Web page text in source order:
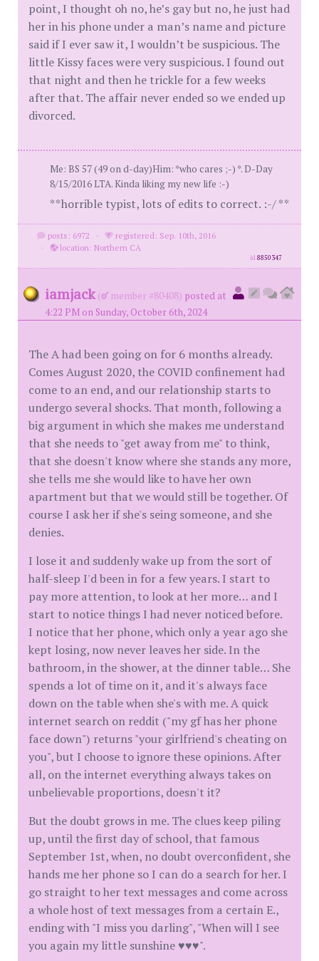
point, I thought oh no, he’s gay but no, he just had
her in his phone under a man’s name and picture
said if I ever saw it, I wouldn’t be suspicious. The
little Kissy faces were very suspicious. I found out
that night and then he trickle for a few weeks
after that. The affair never ended so we ended up
divorced.
Me: BS 57 (49 on d-day)Him: *who cares ;-) *. D-Day
8/15/2016 LTA. Kinda liking my new life :-)
**horrible typist, lots of edits to correct. :-/ **
posts: 6972 ·
registered: Sep. 10th, 2016
·
location: Northern CA
id8850347
iamjack ( member #80408) posted at
4:22 PM on Sunday, October 6th, 2024
The A had been going on for 6 months already.
Comes August 2020, the COVID confinement had
come to an end, and our relationship starts to
undergo several shocks. That month, following a
big argument in which she makes me understand
that she needs to "get away from me" to think,
that she doesn't know where she stands any more,
she tells me she would like to have her own
apartment but that we would still be together. Of
course I ask her if she's seing someone, and she
denies.
I lose it and suddenly wake up from the sort of
half-sleep I'd been in for a few years. I start to
pay more attention, to look at her more… and I
start to notice things I had never noticed before.
I notice that her phone, which only a year ago she
kept losing, now never leaves her side. In the
bathroom, in the shower, at the dinner table… She
spends a lot of time on it, and it's always face
down on the table when she's with me. A quick
internet search on reddit ("my gf has her phone
face down") returns "your girlfriend's cheating on
you", but I choose to ignore these opinions. After
all, on the internet everything always takes on
unbelievable proportions, doesn't it?
But the doubt grows in me. The clues keep piling
up, until the first day of school, that famous
September 1st, when, no doubt overconfident, she
hands me her phone so I can do a search for her. I
go straight to her text messages and come across
a whole host of text messages from a certain E.,
ending with "I miss you darling", "When will I see
you again my little sunshine ♥♥♥".